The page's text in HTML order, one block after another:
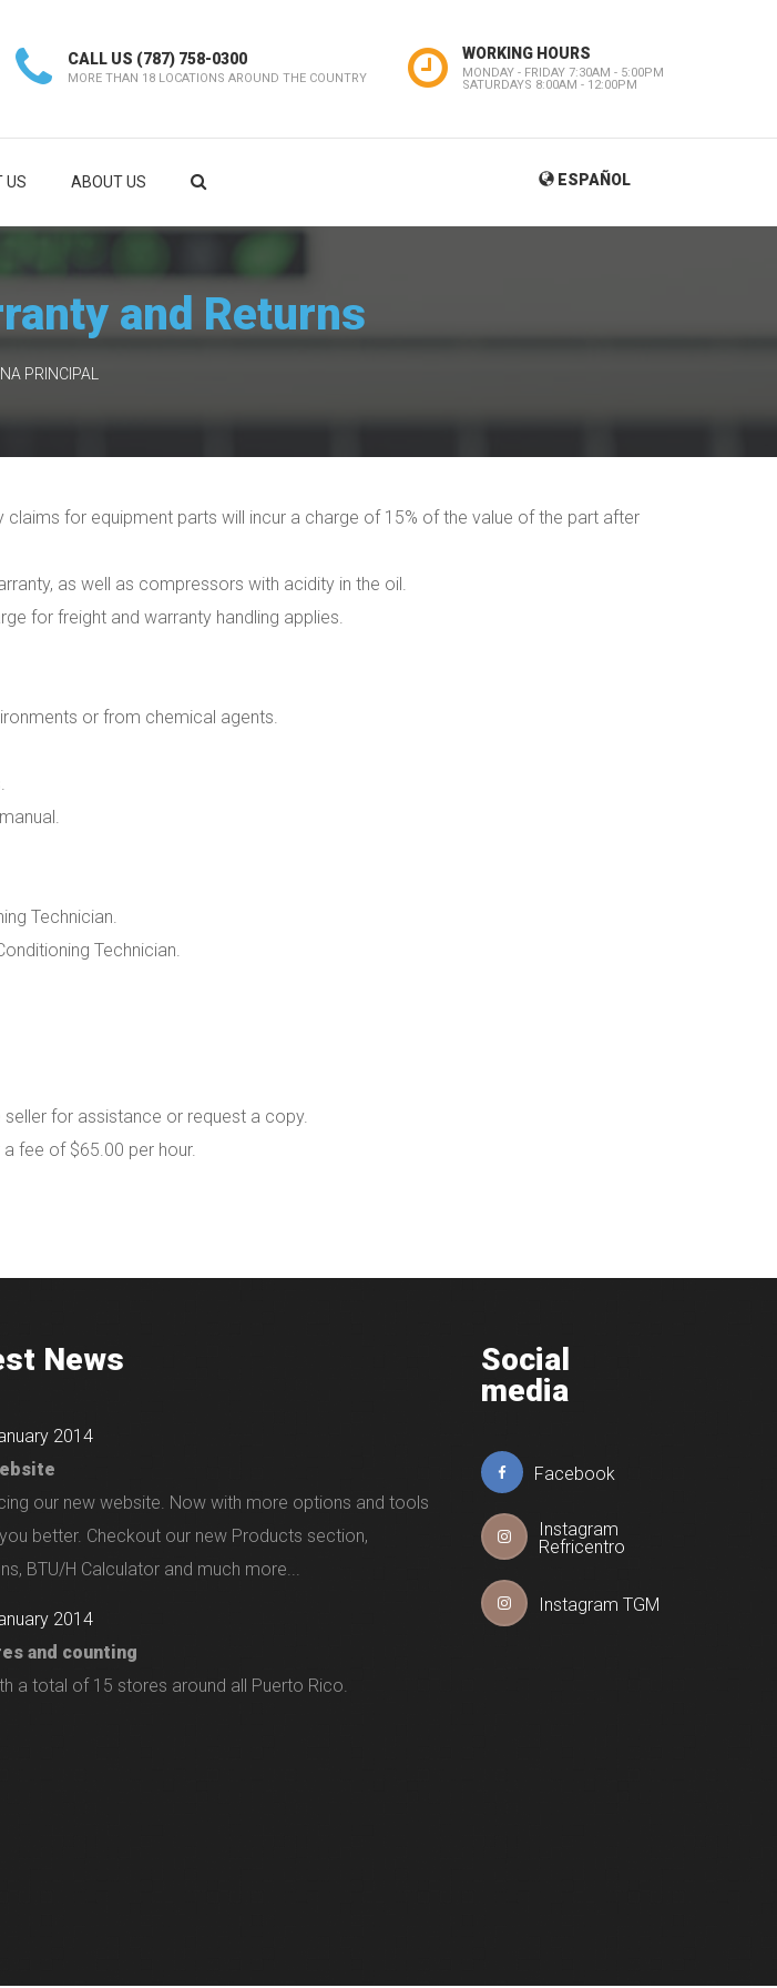
CALL US (787) 758-0300
MORE THAN 18 LOCATIONS AROUND THE COUNTRY
WORKING HOURS
MONDAY - FRIDAY 7:30AM - 5:00PM
SATURDAYS 8:00AM - 12:00PM
US ABOUT US ESPAÑOL
and Returns
PRINCIPAL
for equipment parts will incur a charge of 15% of the value of the part after
as well as compressors with acidity in the oil.
for freight and warranty handling applies.
or from chemical agents.
Technician.
Technician.
for assistance or request a copy.
fee of $65.00 per hour.
News
2014
our new website. Now with more options and tools
better. Checkout our new Products section,
BTU/H Calculator and much more...
2014
and counting
a total of 15 stores around all Puerto Rico.
Social
media
Facebook
Instagram
Refricentro
Instagram TGM